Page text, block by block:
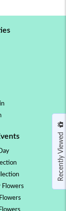
Flowers
Recently Viewed